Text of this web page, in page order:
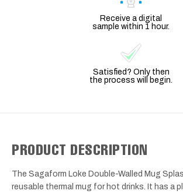
Receive a digital
sample within 1 hour.
Satisfied? Only then
the process will begin.
PRODUCT DESCRIPTION
The Sagaform Loke Double-Walled Mug
reusable thermal mug for hot drinks. It has a